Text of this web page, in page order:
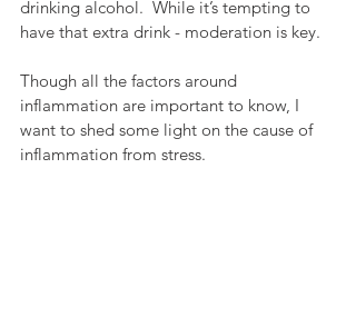
drinking alcohol.  While it’s tempting to
have that extra drink - moderation is key.
Though all the factors around
inflammation are important to know, I
want to shed some light on the cause of
inflammation from stress.